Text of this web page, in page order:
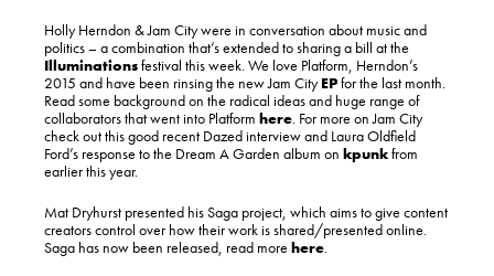
Holly Herndon & Jam City were in conversation about music and
politics – a combination that’s extended to sharing a bill at the
Illuminationsfestival this week. We love Platform, Herndon’s
2015 and have been rinsing the new Jam CityEPfor the last month.
Read some background on the radical ideas and huge range of
collaborators that went into Platform here. For more on Jam City
check out this good recent Dazed interview and Laura Oldfield
Ford’s response to the Dream A Garden album on kpunkfrom
earlier this year.
Mat Dryhurst presented his Saga project, which aims to give content
creators control over how their work is shared/presented online.
Saga has now been released, read more here.